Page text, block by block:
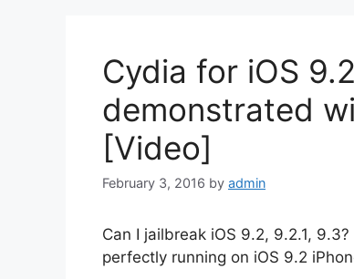
Cydia for iOS
demonstrated
[Video]
February 3, 2016 by admin
Can I jailbreak iOS 9.2, 9.2.1,
perfectly running on iOS 9.2